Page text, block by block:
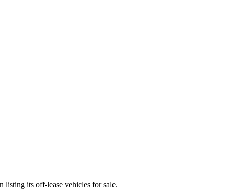
listing its off-lease vehicles for sale.